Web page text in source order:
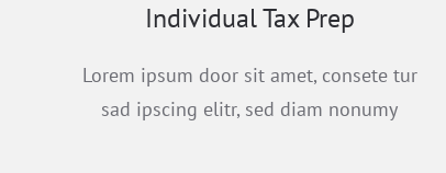
Individual Tax Prep
Lorem ipsum door sit amet, consete tur
sad ipscing elitr, sed diam nonumy